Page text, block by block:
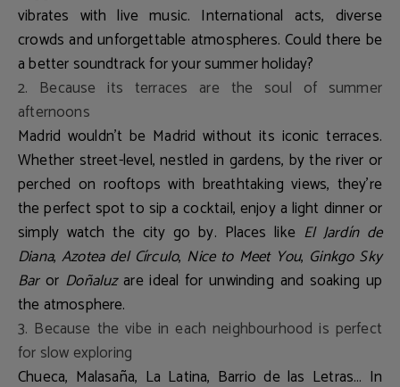
vibrates with live music. International acts, diverse
crowds and unforgettable atmospheres. Could there be
a better soundtrack for your summer holiday?
2. Because its terraces are the soul of summer
afternoons
Madrid wouldn’t be Madrid without its iconic terraces.
Whether street-level, nestled in gardens, by the river or
perched on rooftops with breathtaking views, they’re
the perfect spot to sip a cocktail, enjoy a light dinner or
simply watch the city go by. Places like El Jardín de
Diana,Azotea del Círculo, Nice to Meet You, Ginkgo Sky
Baror Doñaluzare ideal for unwinding and soaking up
the atmosphere.
3. Because the vibe in each neighbourhood is perfect
for slow exploring
Chueca, Malasaña, La Latina, Barrio de las Letras… In